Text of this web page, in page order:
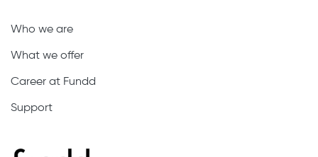
Who we are
What we offer
Career at Fundd
Support